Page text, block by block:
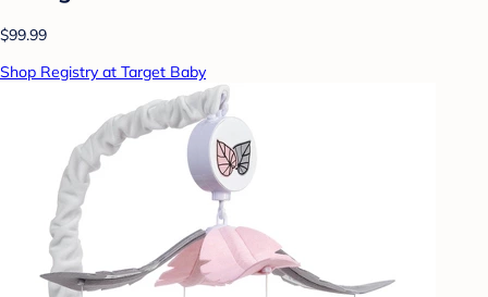
$99.99
Shop Registry at Target Baby